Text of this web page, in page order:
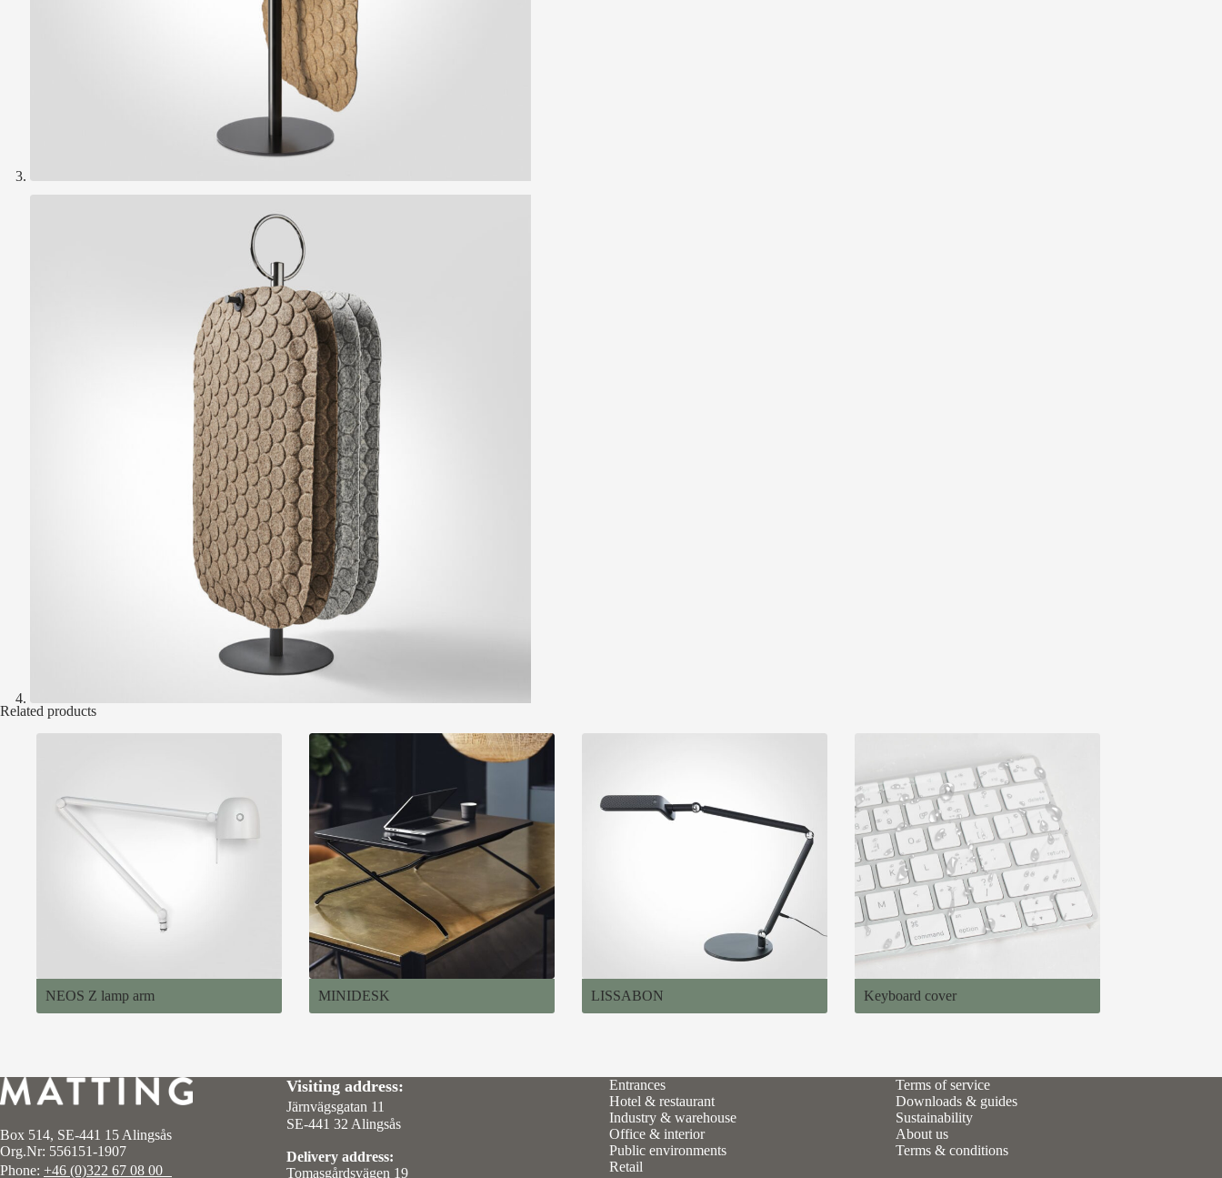
Related products
NEOS Z lamp arm MINIDESK LISSABON Keyboard cover
Box 514, SE-441 15 Alingsås
Org.Nr: 556151-1907
Phone: +46 (0)322 67 08 00
Visiting address:
Järnvägsgatan 11
SE-441 32 Alingsås
Delivery address:
Tomasgårdsvägen 19
Entrances
Hotel & restaurant
Industry & warehouse
Office & interior
Public environments
Retail
Terms of service
Downloads & guides
Sustainability
About us
Terms & conditions